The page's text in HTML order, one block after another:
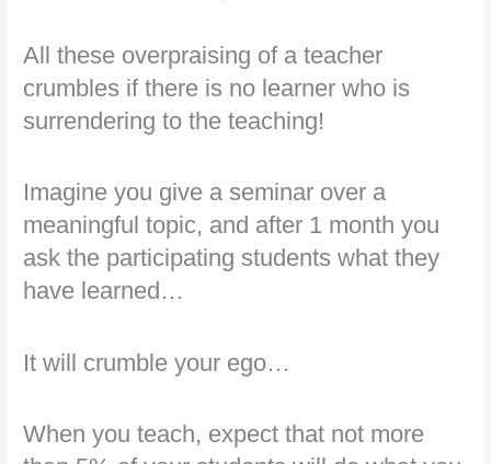
All these overpraising of a teacher
crumbles if there is no learner who is
surrendering to the teaching!
Imagine you give a seminar over a
meaningful topic, and after 1 month you
ask the participating students what they
have learned…
It will crumble your ego…
When you teach, expect that not more